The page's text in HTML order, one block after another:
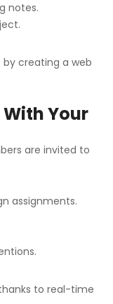
notes.
creating a web
Your
are invited to
assignments.
to real-time